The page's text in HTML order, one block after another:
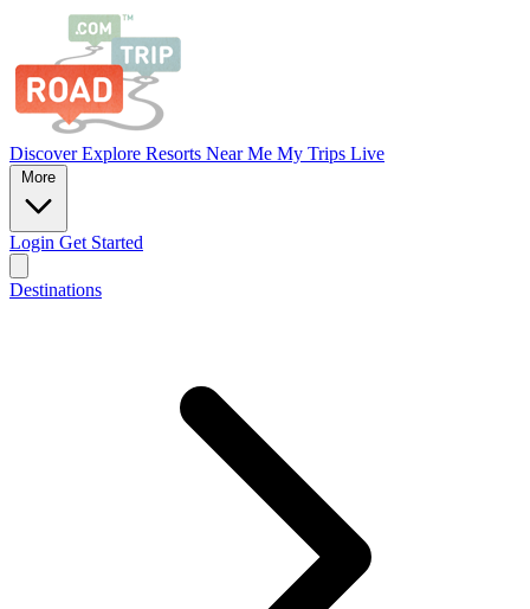
DiscoverExplore Resorts Near Me My Trips Live
Login Get Started
Destinations